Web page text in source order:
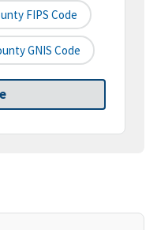
FIPS Code
GNIS Code